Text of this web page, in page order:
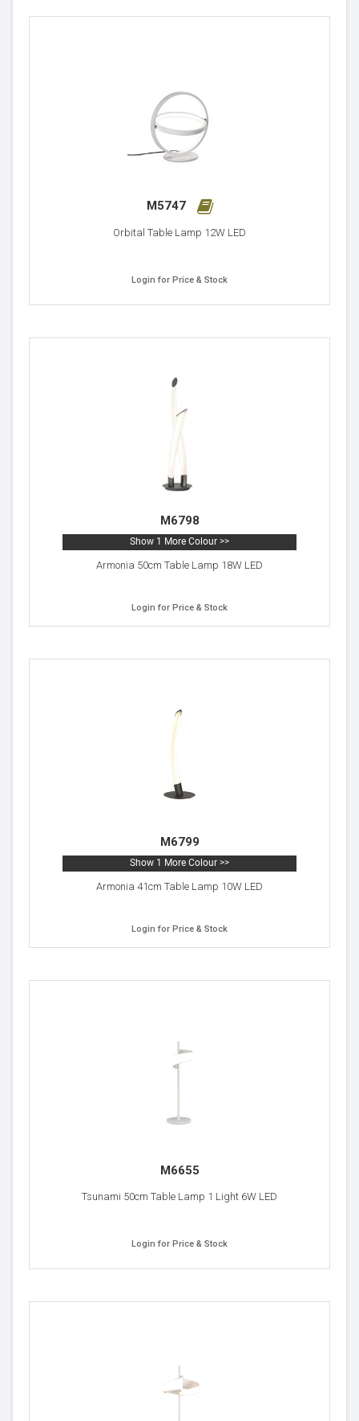
M5747
Orbital Table Lamp 12W LED
Login for Price & Stock
M6798
Show 1 More Colour >>
Armonia 50cm Table Lamp 18W LED
Login for Price & Stock
M6799
Show 1 More Colour >>
Armonia 41cm Table Lamp 10W LED
Login for Price & Stock
M6655
Tsunami 50cm Table Lamp 1 Light 6W LED
Login for Price & Stock